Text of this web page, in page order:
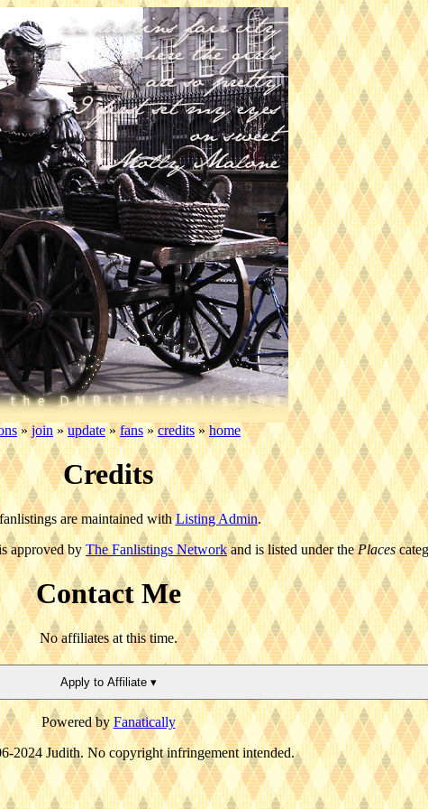
»join »update»fans »credits»home
Credits
are maintained withListing Admin.
approved byThe Fanlistings Networkand is listed under thePlaces
Contact Me
No affiliates at this time.
Apply to Affiliate ▾
Powered byFanatically
2024 Judith. No copyright infringement intended.